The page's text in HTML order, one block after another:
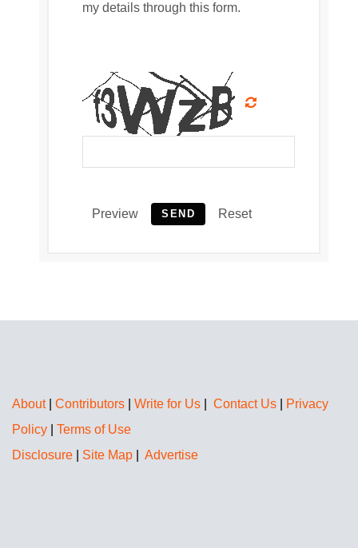
my details through this form.
Preview SEND Reset
About| Contributors Write for Us Contact Us
Privacy
Policy
Terms of Use
Disclosure
Site Map Advertise